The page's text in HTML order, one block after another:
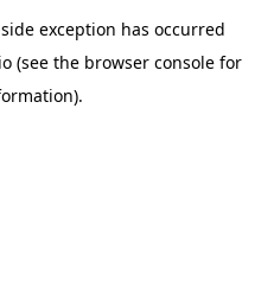
exception has occurred
(see the browser consolefor